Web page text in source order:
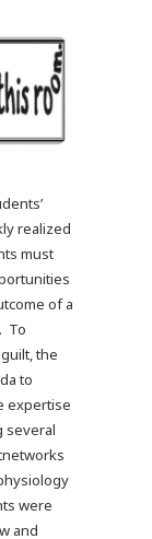
realized
must
of a
To
the
to
expertise
several
were
and